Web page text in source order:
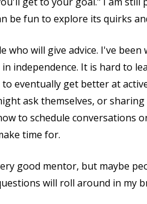
be fun to explore its quirks
who will give advice. I've
independence. It is hard to
eventually get better at
ask themselves, or
to schedule conversations
time for.
good mentor, but maybe
will roll around in my